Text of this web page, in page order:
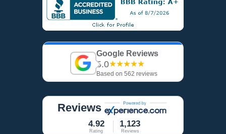
Google Reviews
5.0★★★★★
Based on 562 reviews
Reviews
4.92
Rating
1,123
Reviews